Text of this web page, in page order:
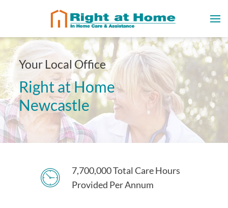
Your Local Office
Right at Home
Newcastle
7,700,000 Total Care Hours
Provided Per Annum